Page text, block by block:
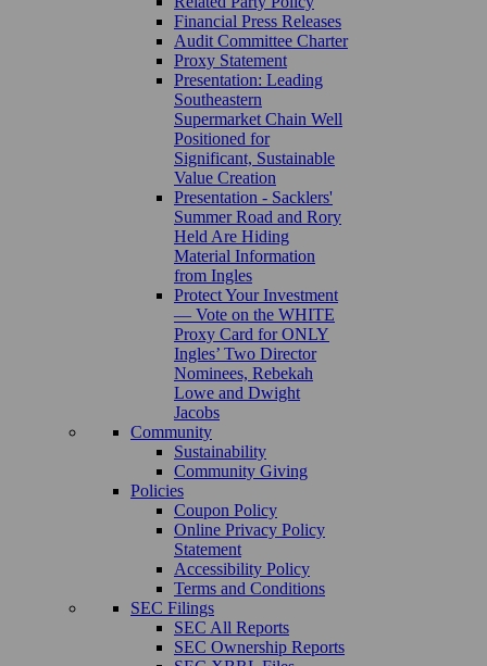
Financial Press Releases
Audit Committee Charter
Proxy Statement
Presentation: Leading
Southeastern
Supermarket Chain Well
Positioned for
Significant, Sustainable
Value Creation
Presentation - Sacklers'
Summer Road and Rory
Held Are Hiding
Material Information
from Ingles
Protect Your Investment
— Vote on the WHITE
Proxy Card for ONLY
Ingles’ Two Director
Nominees, Rebekah
Lowe and Dwight
Jacobs
Community
Sustainability
Community Giving
Policies
Coupon Policy
Online Privacy Policy
Statement
Accessibility Policy
Terms and Conditions
SEC Filings
SEC All Reports
SEC Ownership Reports